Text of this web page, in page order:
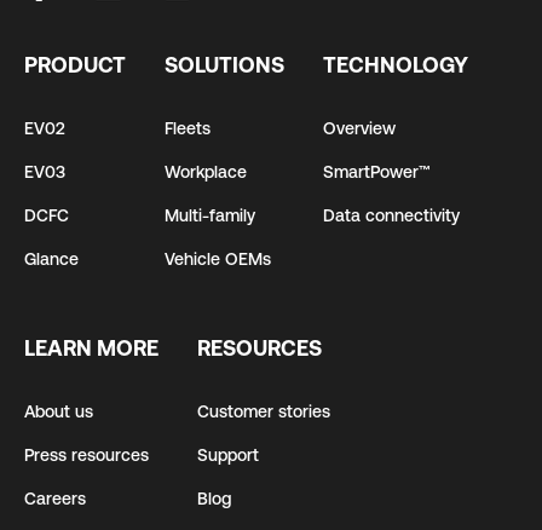
PRODUCT
EV02
EV03
DCFC
Glance
SOLUTIONS
Fleets
Workplace
Multi-family
Vehicle OEMs
TECHNOLOGY
Overview
SmartPower™
Data connectivity
LEARN MORE
About us
Press resources
Careers
RESOURCES
Customer stories
Support
Blog